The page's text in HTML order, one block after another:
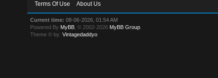
Terms Of Use
About Us
Current time: 08-06-2026, 01:54 AM
Powered By MyBB , © 2002-2026 MyBB Group
Theme © by:Vintagedaddyo